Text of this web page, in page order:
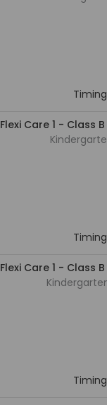
Flexi Care 1 - Class
Flexi Care 1 - Class